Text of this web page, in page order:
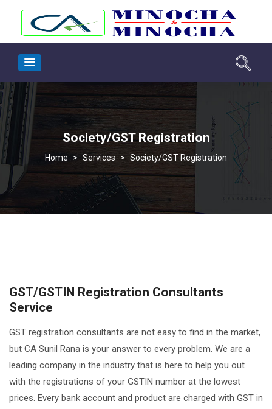
Society/GST Registration
> Services > Society/GST Registration
GST/GSTIN Registration Consultants
Service
GST registration consultants are not easy to find in the market,
but CA Sunil Rana is your answer to every problem. We are a
leading company in the industry that is here to help you out
with the registrations of your GSTIN number at the lowest
prices. Every bank account and product are charged with GST in